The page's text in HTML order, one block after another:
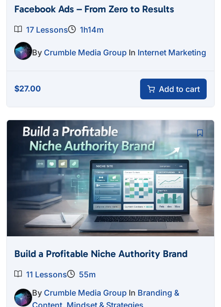
Facebook Ads – From Zero to Results
17 Lessons 1h14m
By Crumble Media Group In Internet Marketing
$27.00 Add to cart
Build a Profitable Niche Authority Brand
11 Lessons
55m
By Crumble Media Group In Branding &